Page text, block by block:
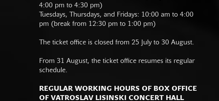
4:00 pm to 4:30 pm)
Tuesdays, Thursdays, and Fridays: 10:00 am to 4:00
pm (break from 12:30 pm to 1:00 pm)
The ticket office is closed from 25 July to 30 August.
From 31 August, the ticket office resumes its regular
schedule.
REGULAR WORKING HOURS OF BOX OFFICE
OF VATROSLAV LISINSKI CONCERT HALL